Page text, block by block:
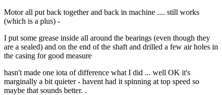
Motor all put back together and back in machine .... still works
(which is a plus) -
I put some grease inside all around the bearings (even though they
are a sealed) and on the end of the shaft and drilled a few air holes in
the casing for good measure
hasn't made one iota of difference what I did ... well OK it's
marginally a bit quieter - havent had it spinning at top speed so
maybe that sounds better. .